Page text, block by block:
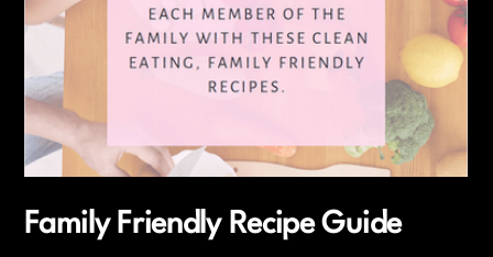
Family Friendly Recipe Guide